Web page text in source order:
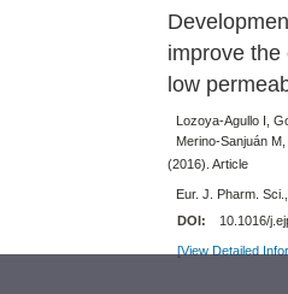
improve the
low
Lozoya-Agullo I,
Merino-Sanjuán M,
(2016). Article
Eur. J. Pharm.
DOI:
10.1016/
[View Detailed